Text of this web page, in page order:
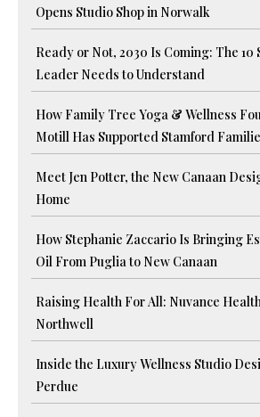
Opens Studio Shop in Norwalk
Ready or Not, 2030 Is Coming: The 10
Leader Needs to Understand
How Family Tree Yoga & Wellness
Motill Has Supported Stamford
Meet Jen Potter, the New Canaan
Home
How Stephanie Zaccario Is Bringing
Oil From Puglia to New Canaan
Raising Health For All: Nuvance
Northwell
Inside the Luxury Wellness Studio
Perdue